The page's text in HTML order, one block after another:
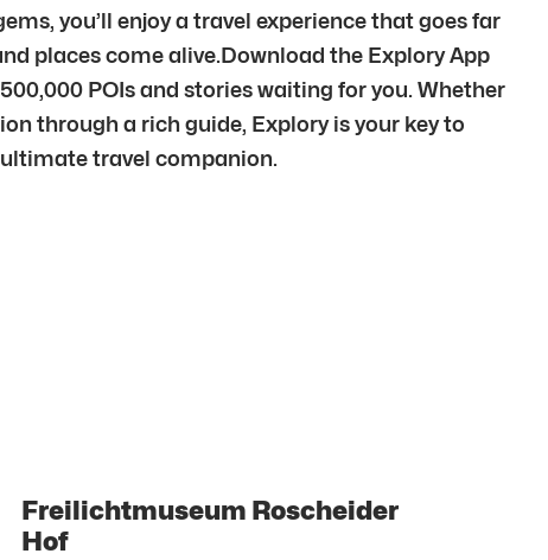
you’ll enjoy a travel experience that goes far
places come alive.Download the Explory App
POIs and stories waiting for you. Whether
through a rich guide, Explory is your key to
travel companion.
Freilichtmuseum Roscheider
Hof